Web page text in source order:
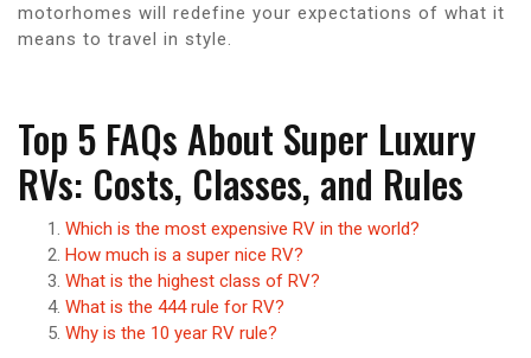
motorhomes will redefine your expectations of what it
means to travel in style.
Top 5 FAQs About Super Luxury
RVs: Costs, Classes, and Rules
Which is the most expensive RV in the world?
How much is a super nice RV?
What is the highest class of RV?
What is the 444 rule for RV?
Why is the 10 year RV rule?